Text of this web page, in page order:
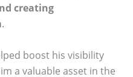
creating
.
boost his visibility
a valuable asset in the